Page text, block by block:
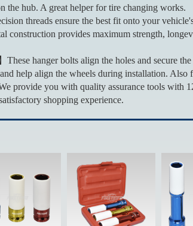
the hub. A great helper for tire changing works.
threads ensure the best fit onto your
construction provides maximum strength,
These hanger bolts align the holes and secure
help align the wheels during installation.
provide you with quality assurance tools with
shopping experience.